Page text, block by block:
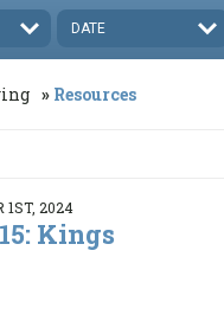
DATE
Resources
1ST, 2024
Kings